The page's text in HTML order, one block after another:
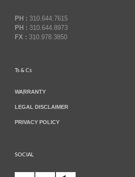
PH : 310.644.7615
PH : 310.644.8973
FX : 310.978.3850
Ts & Cs
WARRANTY
LEGAL DISCLAIMER
PRIVACY POLICY
SOCIAL